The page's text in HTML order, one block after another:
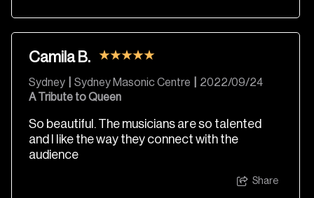
Camila B.
Sydney Sydney Masonic Centre
2022/09/24
A Tribute to Queen
So beautiful. The musicians are so talented
and I like the way they connect with the
audience
Share